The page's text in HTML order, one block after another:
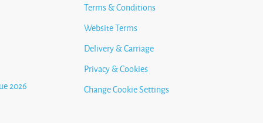
2026
Terms & Conditions
Website Terms
Delivery & Carriage
Privacy & Cookies
Change Cookie Settings